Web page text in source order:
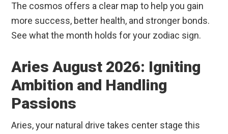
The cosmos offers a clear map to help you gain
more success, better health, and stronger bonds.
See what the month holds for your zodiac sign.
Aries August 2026: Igniting
Ambition and Handling
Passions
Aries, your natural drive takes center stage this